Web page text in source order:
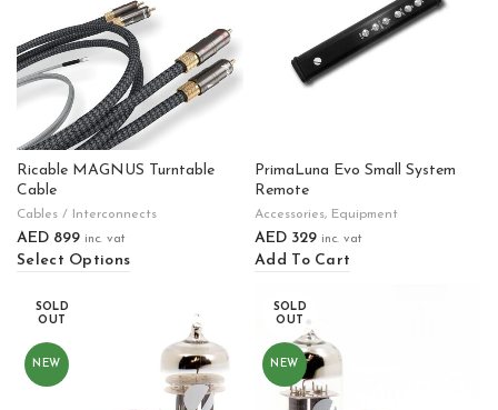
Ricable MAGNUS Turntable
Cable
Cables / Interconnects
AED 899 inc. vat
Select Options
PrimaLuna Evo Small System
Remote
Accessories, Equipment
AED 329 inc. vat
Add To Cart
SOLD
OUT
NEW
SOLD
OUT
NEW